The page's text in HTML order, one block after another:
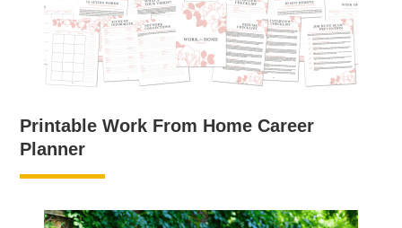
Printable Work From Home Career
Planner